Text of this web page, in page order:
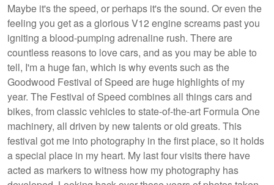
Maybe it's the speed, or perhaps it's the sound. Or even the
feeling you get as a glorious V12 engine screams past you
igniting a blood-pumping adrenaline rush. There are
countless reasons to love cars, and as you may be able to
tell, I'm a huge fan, which is why events such as the
Goodwood Festival of Speed are huge highlights of my
year. The Festival of Speed combines all things cars and
bikes, from classic vehicles to state-of-the-art Formula One
machinery, all driven by new talents or old greats. This
festival got me into photography in the first place, so it holds
a special place in my heart. My last four visits there have
acted as markers to witness how my photography has